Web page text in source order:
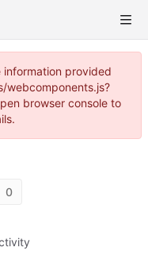
provided
webcomponents.js?
browser console to
0